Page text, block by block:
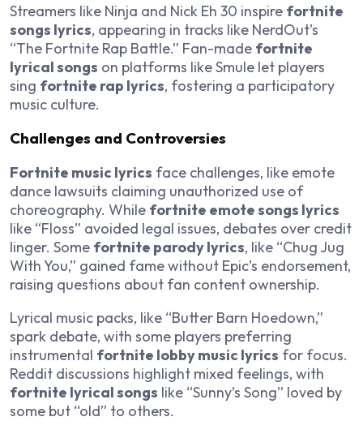
Streamers like Ninja and Nick Eh 30 inspire fortnite
songs lyrics, appearing in tracks like NerdOut’s
“The Fortnite Rap Battle.” Fan-made fortnite
lyrical songs on platforms like Smule let players
sing fortnite rap lyrics, fostering a participatory
music culture.
Challenges and Controversies
Fortnite music lyrics face challenges, like emote
dance lawsuits claiming unauthorized use of
choreography. While fortnite emote songs lyrics
like “Floss” avoided legal issues, debates over credit
linger. Some fortnite parody lyrics, like “Chug Jug
With You,” gained fame without Epic’s endorsement,
raising questions about fan content ownership.
Lyrical music packs, like “Butter Barn Hoedown,”
spark debate, with some players preferring
instrumental fortnite lobby music lyrics for focus.
Reddit discussions highlight mixed feelings, with
fortnite lyrical songs like “Sunny’s Song” loved by
some but “old” to others.